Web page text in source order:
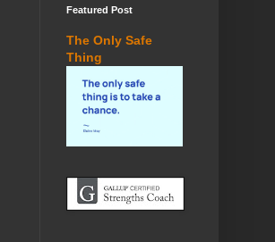
Featured Post
The Only Safe
Thing